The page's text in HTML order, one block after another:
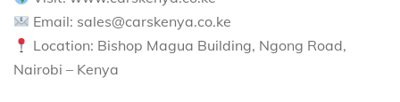
Email: sales@carskenya.co.ke
Location: Bishop Magua Building, Ngong Road,
Nairobi – Kenya